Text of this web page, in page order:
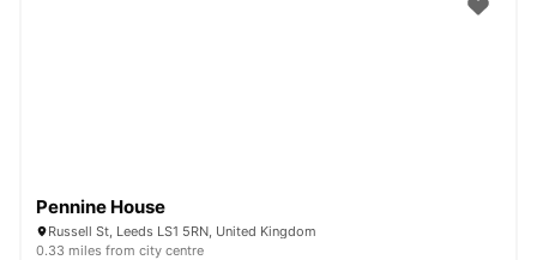
Pennine House
Russell St, Leeds LS1 5RN, United Kingdom
0.33 miles from city centre